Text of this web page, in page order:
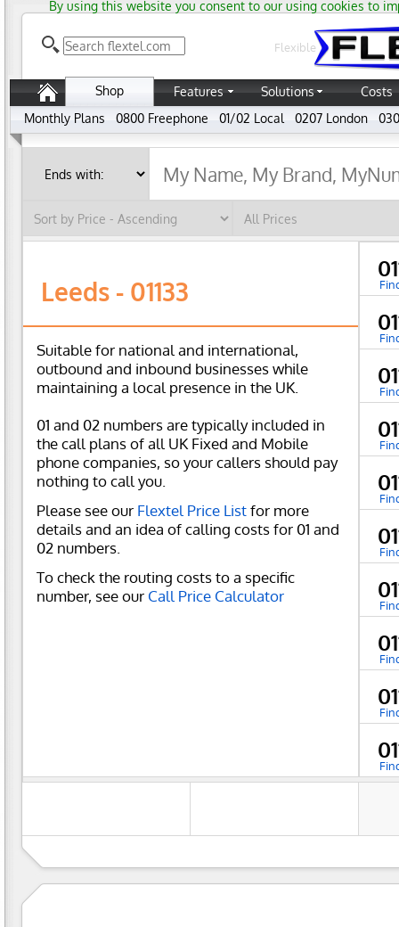
By using this website you consent to our using cookies to
Flexible
Shop Features Solutions
Costs
Monthly Plans
0800 Freephone 01/02 Local 0207 London
Leeds - 01133
Suitable for national and international,
outbound and inbound businesses while
maintaining a local presence in the UK.
01 and 02 numbers are typically included in
the call plans of all UK Fixed and Mobile
phone companies, so your callers should pay
nothing to call you.
Please see our Flextel Price Listfor more
details and an idea of calling costs for 01 and
02 numbers.
To check the routing costs to a specific
number, see our Call Price Calculator